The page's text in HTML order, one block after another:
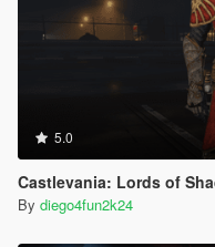
5.0
Castlevania: Lords of
By diego4fun2k24